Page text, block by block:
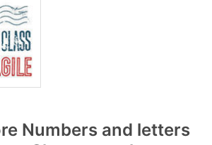
Numbers and letters